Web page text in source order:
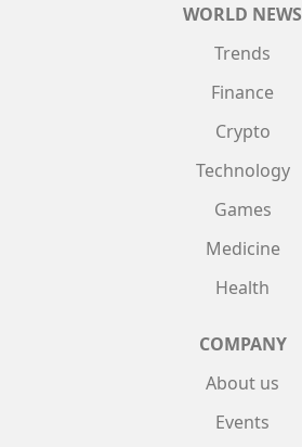
WORLD NEWS
Trends
Finance
Crypto
Technology
Games
Medicine
Health
COMPANY
About us
Events